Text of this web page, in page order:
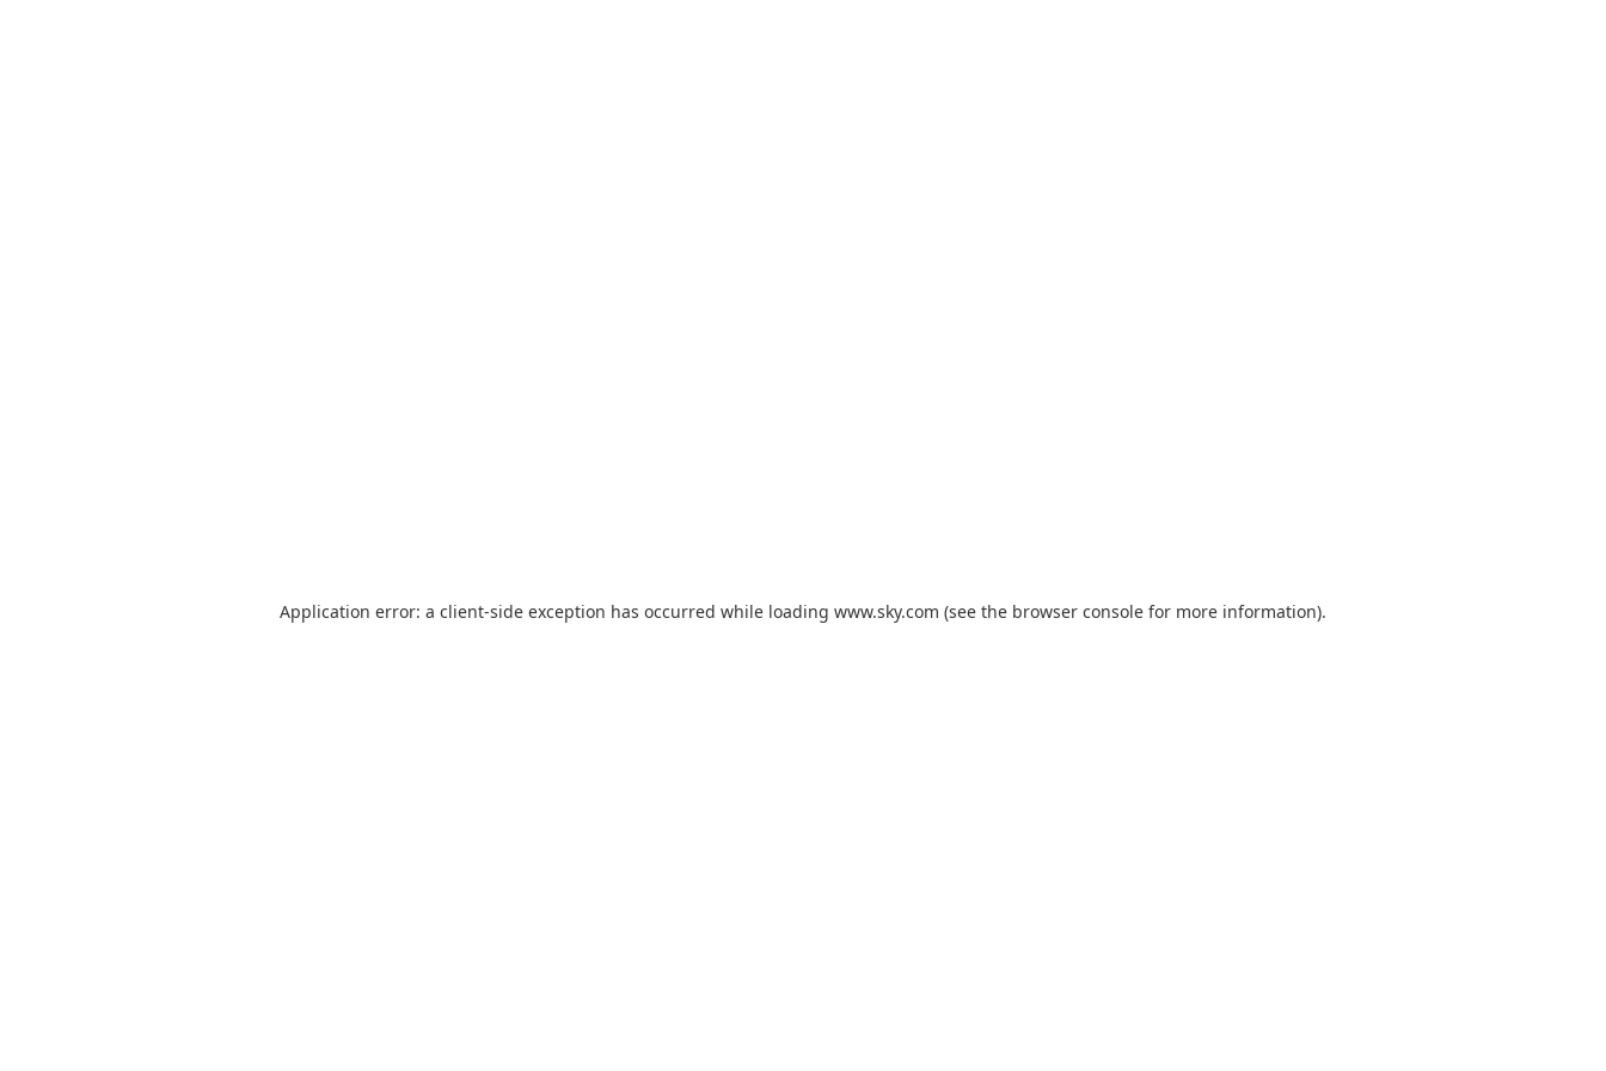
Application error: a client-side exception has occurred while loading www.sky.com (see the browser console for more information).